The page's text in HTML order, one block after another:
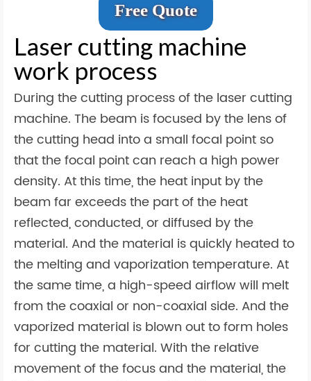
Free Quote
Laser cutting machine
work process
During the cutting process of the laser cutting
machine. The beam is focused by the lens of
the cutting head into a small focal point so
that the focal point can reach a high power
density. At this time, the heat input by the
beam far exceeds the part of the heat
reflected, conducted, or diffused by the
material. And the material is quickly heated to
the melting and vaporization temperature. At
the same time, a high-speed airflow will melt
from the coaxial or non-coaxial side. And the
vaporized material is blown out to form holes
for cutting the material. With the relative
movement of the focus and the material, the